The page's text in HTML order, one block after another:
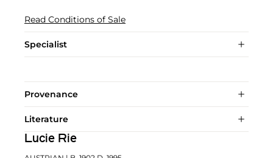
Read Conditions of Sale
Specialist
Provenance
Literature
Lucie Rie